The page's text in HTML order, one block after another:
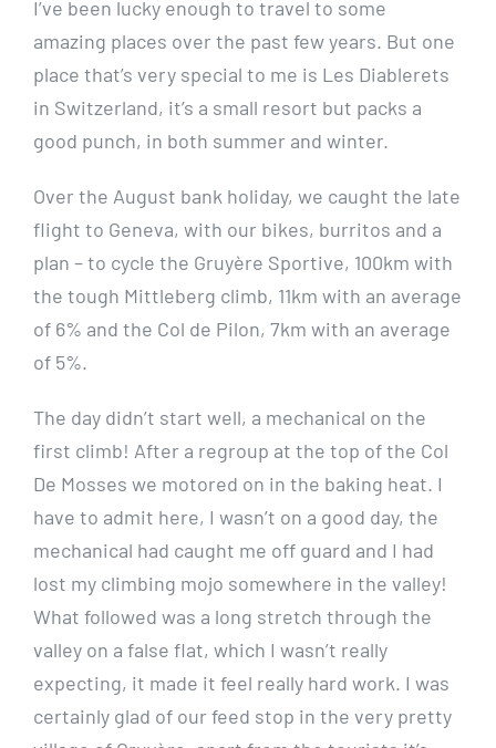
I’ve been lucky enough to travel to some
amazing places over the past few years. But one
place that’s very special to me is Les Diablerets
in Switzerland, it’s a small resort but packs a
good punch, in both summer and winter.
Over the August bank holiday, we caught the late
flight to Geneva, with our bikes, burritos and a
plan – to cycle the Gruyère Sportive, 100km with
the tough Mittleberg climb, 11km with an average
of 6% and the Col de Pilon, 7km with an average
of 5%.
The day didn’t start well, a mechanical on the
first climb! After a regroup at the top of the Col
De Mosses we motored on in the baking heat. I
have to admit here, I wasn’t on a good day, the
mechanical had caught me off guard and I had
lost my climbing mojo somewhere in the valley!
What followed was a long stretch through the
valley on a false flat, which I wasn’t really
expecting, it made it feel really hard work. I was
certainly glad of our feed stop in the very pretty